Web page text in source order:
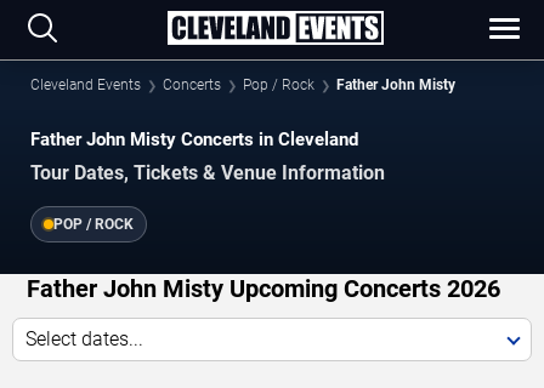
Cleveland Events Concerts Pop / Rock Father John Misty
Father John Misty Concerts in Cleveland
Tour Dates, Tickets & Venue Information
POP / ROCK
Father John Misty Upcoming Concerts 2026
Select dates...